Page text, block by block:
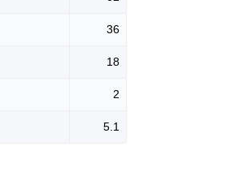
36
18
2
5.1